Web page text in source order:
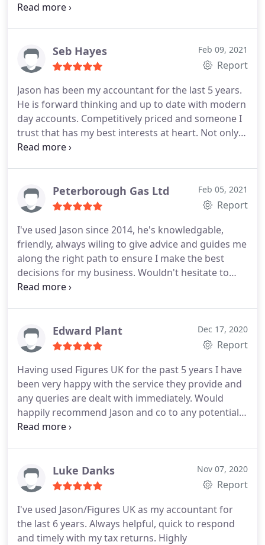
speaking to Jason I knew figures uk was the right
Xero, quickbooks) and makes running your own
business much easier.
They also set up 1tap
photos of my receipts which goes direct to there
systems which means no more paper receipts
hanging off the dashboard My account manager
Tess is also fantastic, keeping me up to date with
constant emails and reminders. I cannot fault this
Seb Hayes Feb 09, 2021
Report
Jason has been my accountant for the last 5 years.
He is forward thinking and up to date with modern
day accounts. Competitively priced and someone I
trust that has my best interests at heart. Not only
with my business but away from work as well.
Peterborough Gas Ltd Feb 05, 2021
Report
I've used Jason since 2014, he's knowledgable,
friendly, always wiling to give advice and guides me
along the right path to ensure I make the best
decisions for my business. Wouldn't hesitate to
recommend to others.
Edward Plant Dec 17, 2020
Report
Having used Figures UK for the past 5 years I have
been very happy with the service they provide and
any queries are dealt with immediately. Would
happily recommend Jason and co to any potentially
new clients.
Luke Danks Nov 07, 2020
Report
I've used Jason/Figures UK as my accountant for
the last 6 years. Always helpful, quick to respond
and timely with my tax returns. Highly